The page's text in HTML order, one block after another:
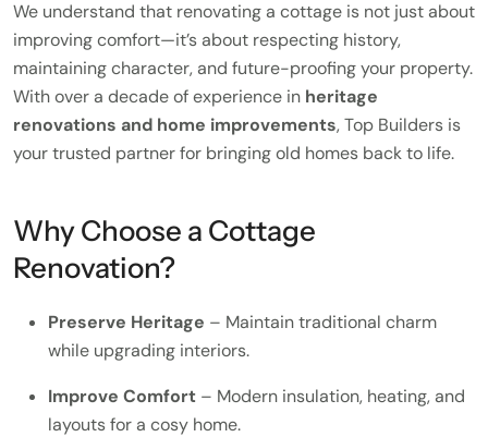
We understand that renovating a cottage is not just about
improving comfort—it’s about respecting history,
maintaining character, and future-proofing your property.
With over a decade of experience in heritage
renovations and home improvements, Top Builders is
your trusted partner for bringing old homes back to life.
Why Choose a Cottage
Renovation?
Preserve Heritage – Maintain traditional charm
while upgrading interiors.
Improve Comfort – Modern insulation, heating, and
layouts for a cosy home.